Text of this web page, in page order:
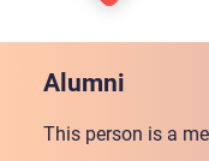
Alumni
This person is a